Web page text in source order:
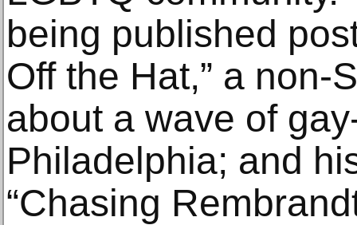
being published
Off the Hat,” a non-
about a wave of
Philadelphia; and
“Chasing